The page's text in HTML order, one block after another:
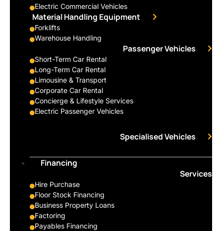
Electric Commercial Vehicles
Material Handling Equipment
Forklifts
Warehouse Handling
Passenger Vehicles
Short-Term Car Rental
Long-Term Car Rental
Limousine & Transport
Corporate Car Rental
Concierge & Lifestyle Services
Electric Passenger Vehicles
Specialised Vehicles
Financing
Services
Hire Purchase
Floor Stock Financing
Business Property Loans
Factoring
Payables Financing